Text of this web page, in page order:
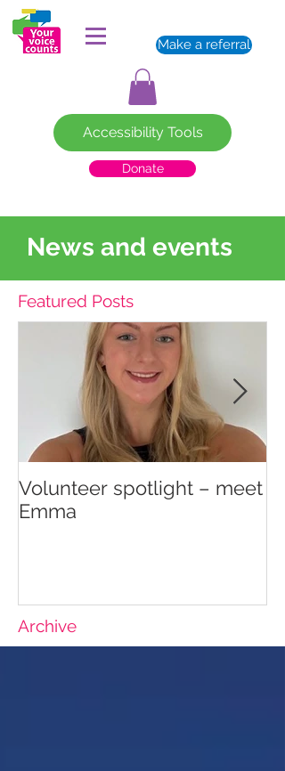
Make a referral
Accessibility Tools
Donate
News and events
Featured Posts
Volunteer spotlight – meet
Emma
Archive